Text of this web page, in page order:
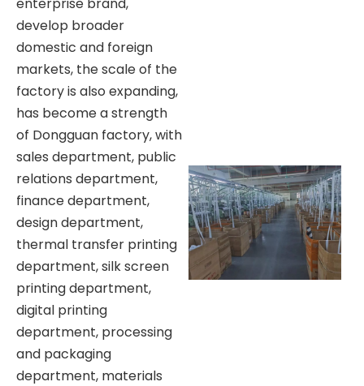
develop broader
domestic and foreign
markets, the scale of the
factory is also expanding,
has become a strength
of Dongguan factory, with
sales department, public
relations department,
finance department,
design department,
thermal transfer printing
department, silk screen
printing department,
digital printing
department, processing
and packaging
department, materials